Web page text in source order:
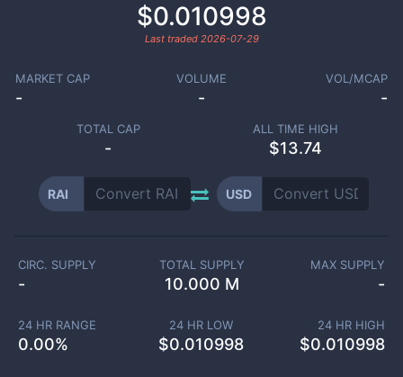
$0.010998
Last traded 2026-07-29
MARKET CAP
-
VOLUME
-
VOL/MCAP
-
TOTAL CAP
-
ALL TIME HIGH
$13.74
RAI USD
CIRC. SUPPLY
-
TOTAL SUPPLY
10.000 M
MAX SUPPLY
-
24 HR RANGE
0.00%
24 HR LOW
$0.010998
24 HR HIGH
$0.010998